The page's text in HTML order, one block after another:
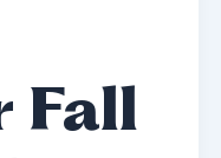
Fall